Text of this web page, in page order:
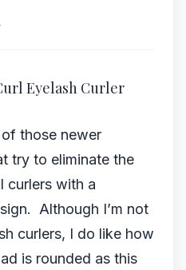
Eyelash Curler
those newer
try to eliminate the
curlers with a
Although I’m not
curlers, I do like how
is rounded as this